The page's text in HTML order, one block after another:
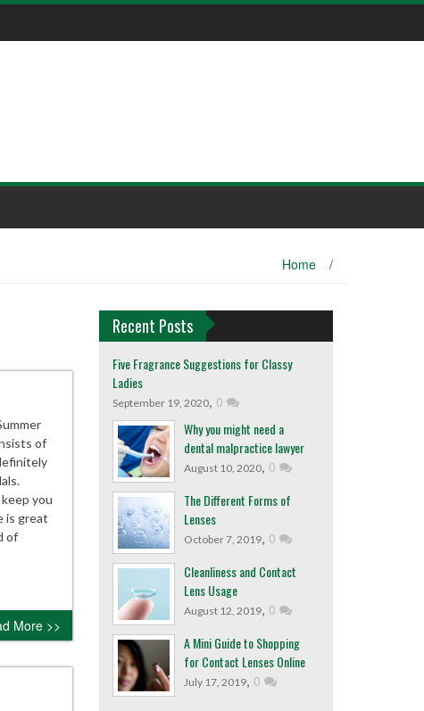
Home /
of
you
is great
of
More >>
Recent Posts
Five Fragrance Suggestions for Classy
Ladies
September 19, 2020, 0
Why you might need a
dental malpractice lawyer
August 10, 2020, 0
The Different Forms of
Lenses
October 7, 2019, 0
Cleanliness and Contact
Lens Usage
August 12, 2019, 0
A Mini Guide to Shopping
for Contact Lenses Online
July 17, 2019, 0